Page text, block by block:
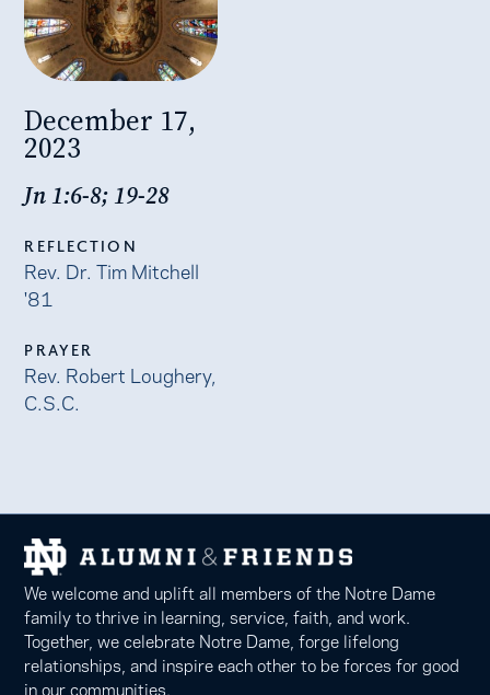
December 17,
2023
Jn 1:6-8; 19-28
REFLECTION
Rev. Dr. Tim Mitchell
'81
PRAYER
Rev. Robert Loughery,
C.S.C.
We welcome and uplift all members of the Notre Dame
family to thrive in learning, service, faith, and work.
Together, we celebrate Notre Dame, forge lifelong
relationships, and inspire each other to be forces for good
in our communities.